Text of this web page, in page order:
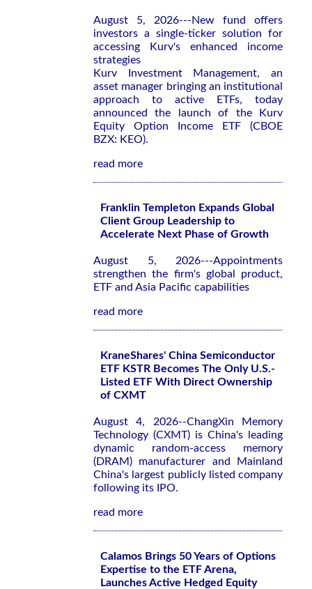
August 5, 2026---New fund offers
investors a single-ticker solution for
accessing Kurv's enhanced income
strategies
Kurv Investment Management, an
asset manager bringing an institutional
approach to active ETFs, today
announced the launch of the Kurv
Equity Option Income ETF (CBOE
BZX: KEO).
read more
Franklin Templeton Expands Global
Client Group Leadership to
Accelerate Next Phase of Growth
August 5, 2026---Appointments
strengthen the firm's global product,
ETF and Asia Pacific capabilities
read more
KraneShares' China Semiconductor
ETF KSTR Becomes The Only U.S.-
Listed ETF With Direct Ownership
of CXMT
August 4, 2026--ChangXin Memory
Technology (CXMT) is China's leading
dynamic random-access memory
(DRAM) manufacturer and Mainland
China's largest publicly listed company
following its IPO.
read more
Calamos Brings 50 Years of Options
Expertise to the ETF Arena,
Launches Active Hedged Equity